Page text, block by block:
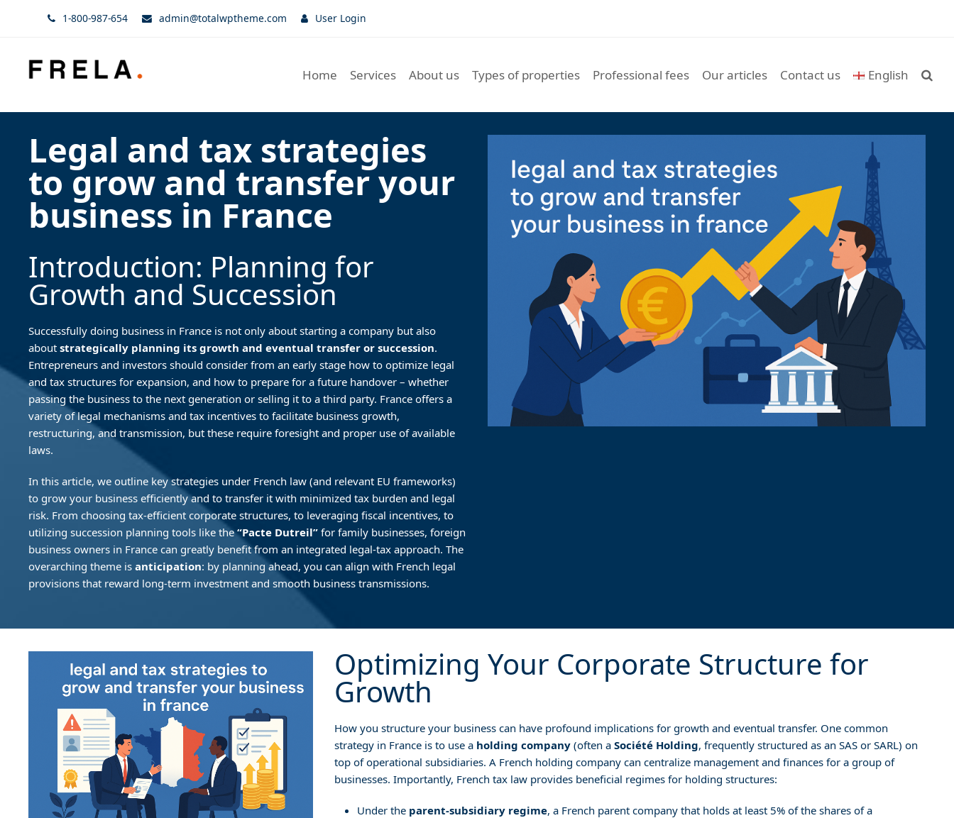
1-800-987-654 admin@totalwptheme.com User Login
Home Services About us Types of properties Professional fees Our articles Contact us English
Legal and tax strategies
to grow and transfer your
business in France
Introduction: Planning for
Growth and Succession
Successfully doing business in France is not only about starting a company but also
about strategically planning its growth and eventual transfer or succession.
Entrepreneurs and investors should consider from an early stage how to optimize legal
and tax structures for expansion, and how to prepare for a future handover – whether
passing the business to the next generation or selling it to a third party. France offers a
variety of legal mechanisms and tax incentives to facilitate business growth,
restructuring, and transmission, but these require foresight and proper use of available
laws.
In this article, we outline key strategies under French law (and relevant EU frameworks)
to grow your business efficiently and to transfer it with minimized tax burden and legal
risk. From choosing tax-efficient corporate structures, to leveraging fiscal incentives, to
utilizing succession planning tools like the“Pacte Dutreil” for family businesses, foreign
business owners in France can greatly benefit from an integrated legal-tax approach. The
overarching theme is anticipation: by planning ahead, you can align with French legal
provisions that reward long-term investment and smooth business transmissions.
Optimizing Your Corporate Structure for
Growth
How you structure your business can have profound implications for growth and eventual transfer. One common
strategy in France is to use a holding company (often aSociété Holding, frequently structured as an SAS or SARL) on
top of operational subsidiaries. A French holding company can centralize management and finances for a group of
businesses. Importantly, French tax law provides beneficial regimes for holding structures:
Under the parent-subsidiary regime, a French parent company that holds at least 5% of the shares of a